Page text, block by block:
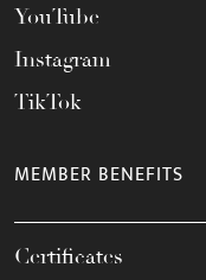
YouTube
Instagram
TikTok
MEMBER BENEFITS
Certificates